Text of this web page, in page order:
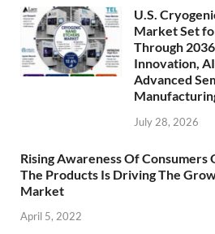
U.S.
Market Set
Through
Innovation,
Advanced
July 28, 2026
Rising Awareness Of Consumers
The Products Is Driving The
Market
April 5, 2022